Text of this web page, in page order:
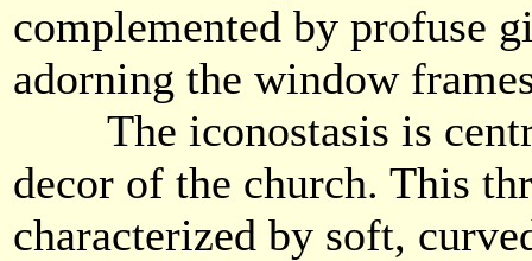
complemented by profuse
adorning the window
The iconostasis is
decor of the church. This
characterized by soft,